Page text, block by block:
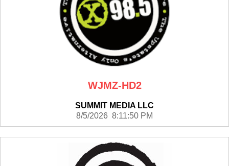
WJMZ-HD2
SUMMIT MEDIA LLC
8/5/2026 8:11:50 PM